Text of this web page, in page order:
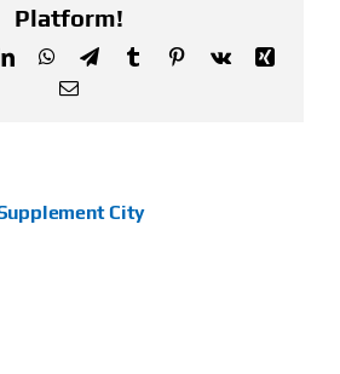
Platform!
LinkedInWhatsApp
TelegramTumblrPinterest
Vk
Xing
Email
City